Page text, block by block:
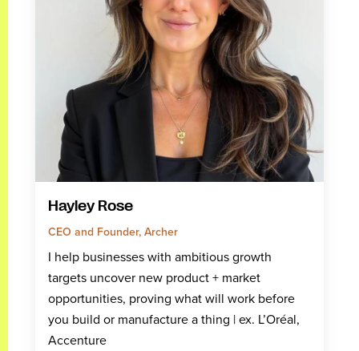
Hayley Rose
CEO and Founder, Archer
I help businesses with ambitious growth
targets uncover new product + market
opportunities, proving what will work before
you build or manufacture a thing | ex. L’Oréal,
Accenture